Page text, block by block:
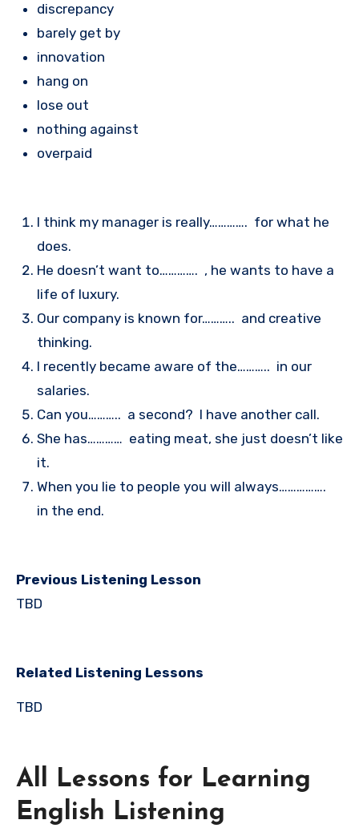
discrepancy
barely get by
innovation
hang on
lose out
nothing against
overpaid
I think my manager is really…………. for what he
does.
He doesn’t want to…………. , he wants to have a
life of luxury.
Our company is known for……….. and creative
thinking.
I recently became aware of the……….. in our
salaries.
Can you……….. a second? I have another call.
She has………… eating meat, she just doesn’t like
it.
When you lie to people you will always…………….
in the end.
Previous Listening Lesson
TBD
Related Listening Lessons
TBD
All Lessons for Learning
English Listening